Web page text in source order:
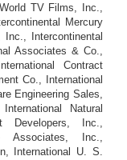
TV Films, Inc.,
Mercury
Inc., Intercontinental
Associates & Co.,
Contract
Co., International
Engineering Sales,
Natural
Developers, Inc.,
Associates, Inc.,
International U. S.